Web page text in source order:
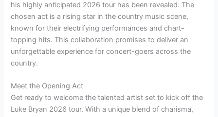
his highly anticipated 2026 tour has been revealed. The
chosen act is a rising star in the country music scene,
known for their electrifying performances and chart-
topping hits. This collaboration promises to deliver an
unforgettable experience for concert-goers across the
country.
Meet the Opening Act
Get ready to welcome the talented artist set to kick off the
Luke Bryan 2026 tour. With a unique blend of charisma,